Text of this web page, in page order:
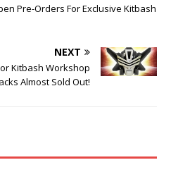
Pre-Orders For Exclusive Kitbash
NEXT
Kitbash Workshop
Almost Sold Out!